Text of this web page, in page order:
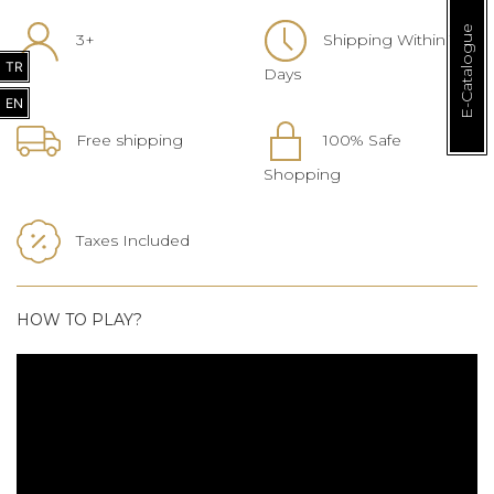
3+
Shipping Within 1-3
Days
Free shipping
100% Safe
Shopping
Taxes Included
HOW TO PLAY?
E-Catalogue
TR
EN